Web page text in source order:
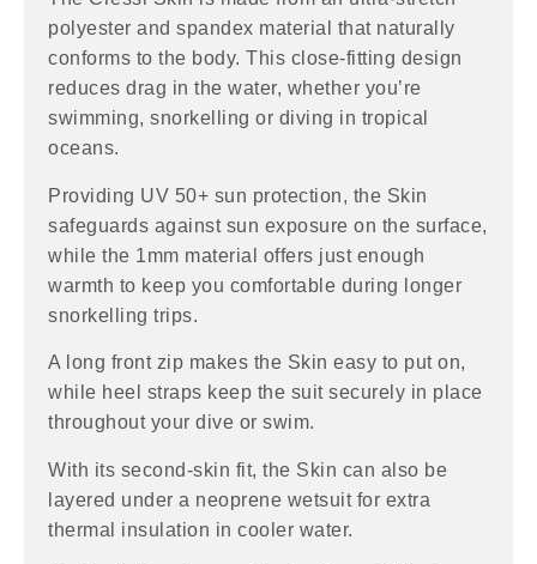
polyester and spandex material that naturally
conforms to the body. This close-fitting design
reduces drag in the water, whether you’re
swimming, snorkelling or diving in tropical
oceans.
Providing UV 50+ sun protection, the Skin
safeguards against sun exposure on the surface,
while the 1mm material offers just enough
warmth to keep you comfortable during longer
snorkelling trips.
A long front zip makes the Skin easy to put on,
while heel straps keep the suit securely in place
throughout your dive or swim.
With its second-skin fit, the Skin can also be
layered under a neoprene wetsuit for extra
thermal insulation in cooler water.